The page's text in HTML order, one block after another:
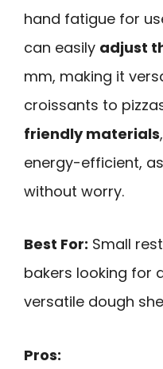
hand fatigue for
can easily adjust
mm, making it
croissants to
friendly materials
energy-efficient,
without worry.
Best For: Small
bakers looking for
versatile dough
Pros: